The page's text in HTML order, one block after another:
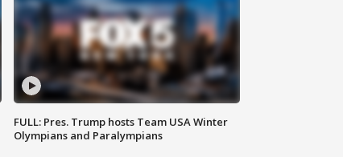
FULL: Pres. Trump hosts Team USA Winter
Olympians and Paralympians